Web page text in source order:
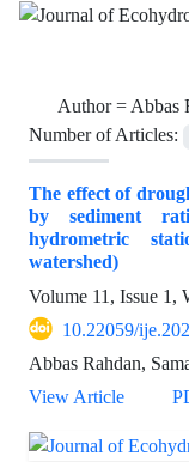
Author =Abbas
Number of Articles:
The effect of
by sediment
hydrometric
watershed)
Volume 11, Issue 1,
10.22059/
Abbas Rahdan,
View Article